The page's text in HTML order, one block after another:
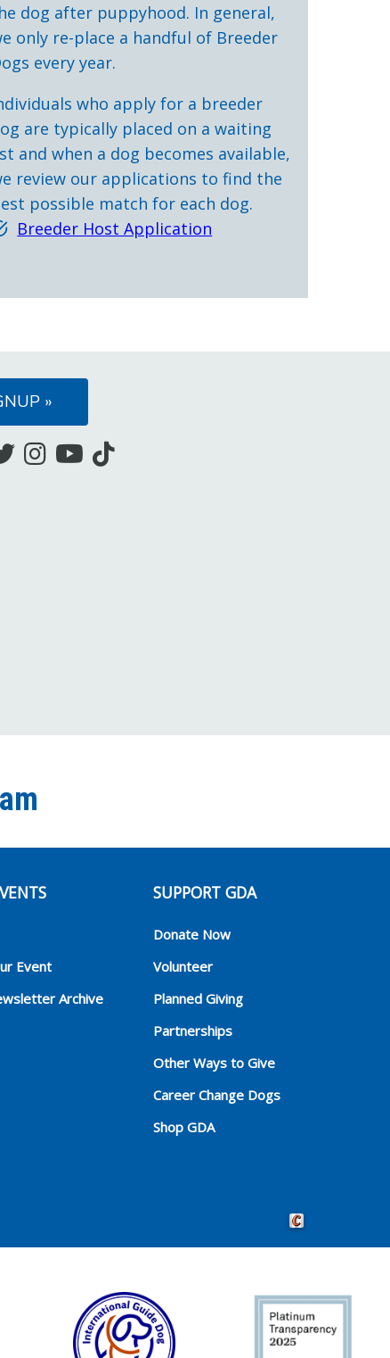
dog after puppyhood. In general,
only re-place a handful of Breeder
every year.
who apply for a breeder
are typically placed on a waiting
and when a dog becomes available,
review our applications to find the
possible match for each dog.
Breeder Host Application
»
FollowFollowSubscribe
Event
Archive
SUPPORT GDA
Donate Now
Volunteer
Planned Giving
Partnerships
Other Ways to Give
Career Change Dogs
Shop GDA
Crafted by